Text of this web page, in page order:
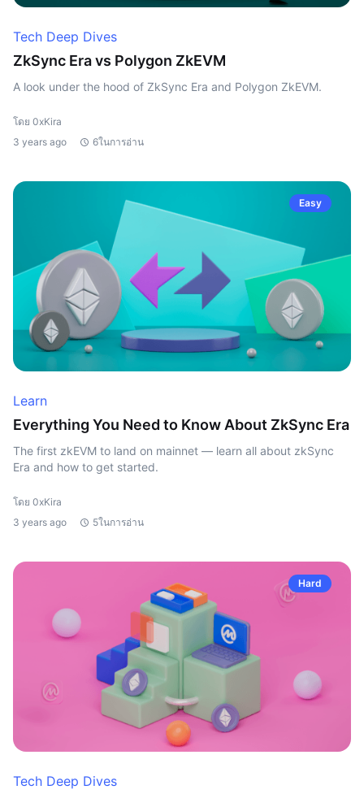
Tech Deep Dives
ZkSync Era vs Polygon ZkEVM
A look under the hood of ZkSync Era and Polygon ZkEVM.
โดย 0xKira
3 years ago
6ในการอ่าน
Easy
Learn
Everything You Need to Know About ZkSync Era
The first zkEVM to land on mainnet — learn all about zkSync
Era and how to get started.
โดย 0xKira
3 years ago
5ในการอ่าน
Hard
Tech Deep Dives